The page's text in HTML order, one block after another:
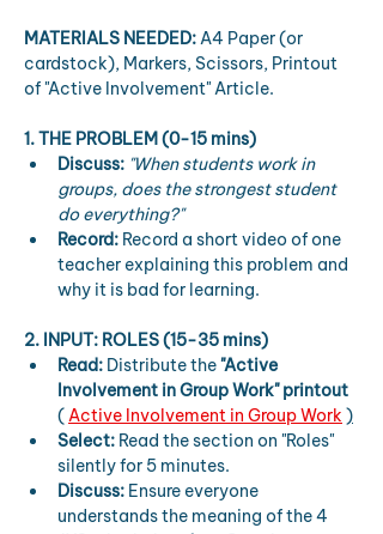
MATERIALS NEEDED: A4 Paper (or
cardstock), Markers, Scissors, Printout
of "Active Involvement" Article.
1. THE PROBLEM (0-15 mins)
Discuss: "When students work in
groups, does the strongest student
do everything?"
Record: Record a short video of one
teacher explaining this problem and
why it is bad for learning.
2. INPUT: ROLES (15-35 mins)
Read: Distribute the "Active
Involvement in Group Work" printout
( Active Involvement in Group Work )
Select: Read the section on "Roles"
silently for 5 minutes.
Discuss: Ensure everyone
understands the meaning of the 4